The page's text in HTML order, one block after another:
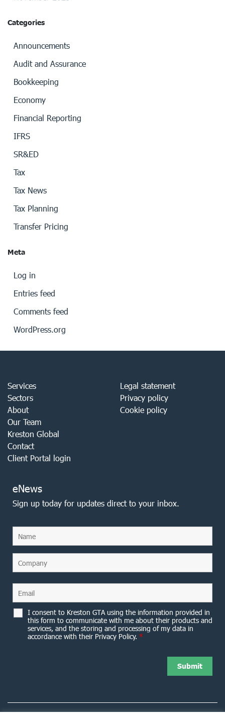
Categories
Announcements
Audit and Assurance
Bookkeeping
Economy
Financial Reporting
IFRS
SR&ED
Tax
Tax News
Tax Planning
Transfer Pricing
Meta
Log in
Entries feed
Comments feed
WordPress.org
Services
Sectors
About
Our Team
Kreston Global
Contact
Client Portal login
Legal statement
Privacy policy
Cookie policy
eNews
Sign up today for updates direct to your inbox.
I consent to Kreston GTA using the information provided in
this form to communicate with me about their products and
services, and the storing and processing of my data in
accordance with their Privacy Policy. *